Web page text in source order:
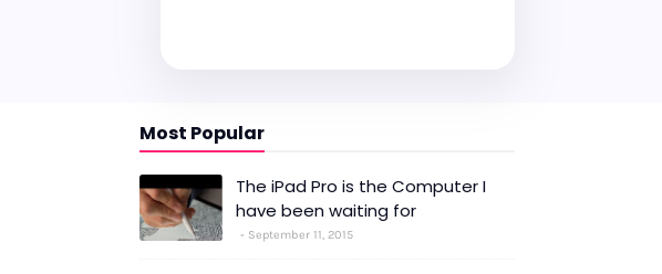
Most Popular
The iPad Pro is the Computer I
have been waiting for
September 11, 2015